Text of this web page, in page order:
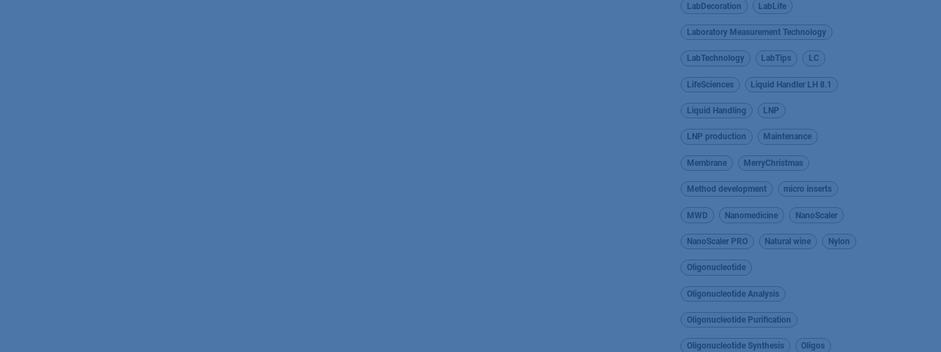
LabDecoration LabLife
Laboratory Measurement Technology
LabTechnology LabTips LC
LifeSciences Liquid Handler LH 8.1
Liquid Handling LNP
LNP production Maintenance
Membrane MerryChristmas
Method development micro inserts
MWD Nanomedicine NanoScaler
NanoScaler PRO Natural wine Nylon
Oligonucleotide
Oligonucleotide Analysis
Oligonucleotide Purification
Oligonucleotide Synthesis Oligos